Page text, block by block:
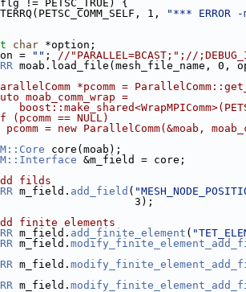
!= PETSC_TRUE) {
1,
"*** ERROR -
char *option;
=
"" ; //"PARALLEL=BCAST;";//
moab.load_file(mesh_file_name, 0,
*pcomm =
moab_comm_wrap =
== NULL)
= new ParallelComm(&moab,
core(moab);
&m_field = core;
filds
m_field. add_field (
3);
finite elements
m_field. add_finite_element (
m_field.
m_field.
m_field.